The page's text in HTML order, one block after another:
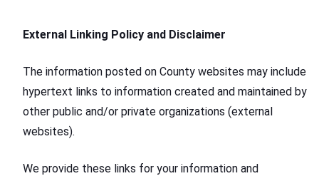
External Linking Policy and Disclaimer
The information posted on County websites may include
hypertext links to information created and maintained by
other public and/or private organizations (external
websites).
We provide these links for your information and